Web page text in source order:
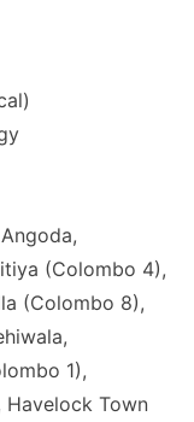
(Colombo 4),
(Colombo 8),
1),
Havelock Town